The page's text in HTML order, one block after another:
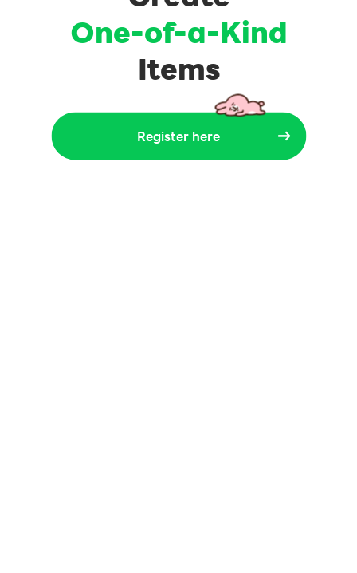
One-of-a-Kind
Items
Register here
Register here